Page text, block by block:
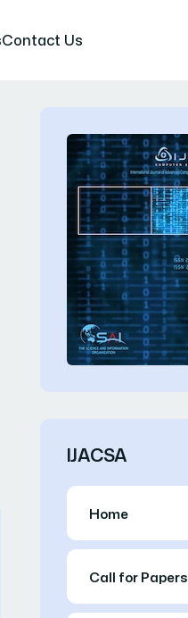
Contact Us
IJACSA
Home
Call for Papers